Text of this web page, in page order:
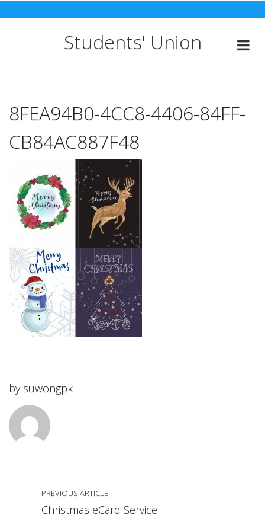
Skip
to
Students' Union
8FEA94B0-4CC8-4406-84FF-
CB84AC887F48
by suwongpk
PREVIOUS ARTICLE
Christmas eCard Service